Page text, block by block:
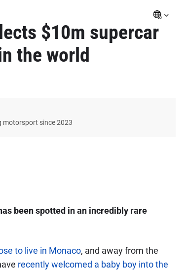
$10m supercar
the world
motorsport since 2023
been spotted in an incredibly rare
to live in Monaco, and away from the
recently welcomed a baby boy into the